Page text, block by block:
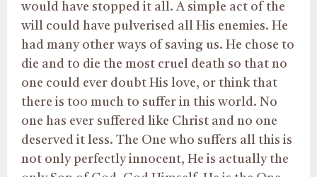
would have stopped it all. A simple act of the
will could have pulverised all His enemies. He
had many other ways of saving us. He chose to
die and to die the most cruel death so that no
one could ever doubt His love, or think that
there is too much to suffer in this world. No
one has ever suffered like Christ and no one
deserved it less. The One who suffers all this is
not only perfectly innocent, He is actually the